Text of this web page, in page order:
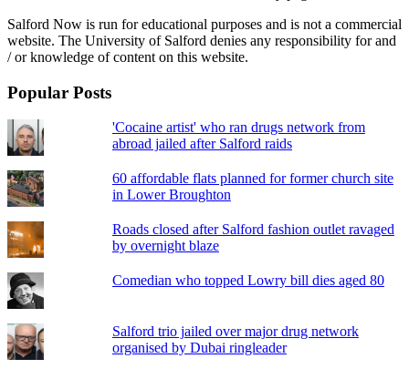
Salford Now is run for educational purposes and is not a commercial
website. The University of Salford denies any responsibility for and
/ or knowledge of content on this website.
Popular Posts
'Cocaine artist' who ran drugs network from
abroad jailed after Salford raids
60 affordable flats planned for former church site
in Lower Broughton
Roads closed after Salford fashion outlet ravaged
by overnight blaze
Comedian who topped Lowry bill dies aged 80
Salford trio jailed over major drug network
organised by Dubai ringleader